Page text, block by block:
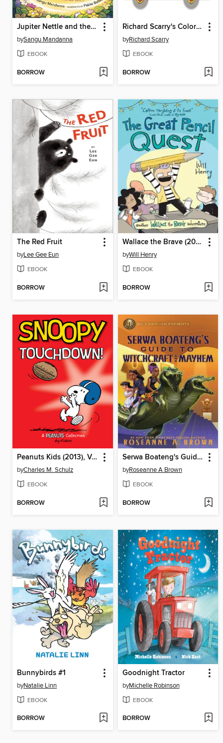
Jupiter Nettle and the Seven Schools of Magic
bySangu Mandanna
EBOOK
BORROW
Richard Scarry's Colorful Cars and Trucks
byRichard Scarry
EBOOK
BORROW
The Red Fruit
byLee Gee Eun
EBOOK
BORROW
Wallace the Brave (2015), Volume 5
byWill Henry
EBOOK
BORROW
Peanuts Kids (2013), Volume 16
byCharles M. Schulz
EBOOK
BORROW
Serwa Boateng's Guide to Witchcraft and Mayhem
byRoseanne A Brown
EBOOK
BORROW
Bunnybirds #1
byNatalie Linn
EBOOK
BORROW
Goodnight Tractor
byMichelle Robinson
EBOOK
BORROW